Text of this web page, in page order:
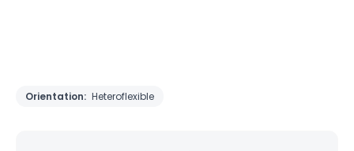
Orientation: Heteroflexible